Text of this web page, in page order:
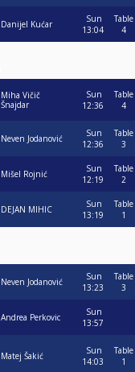
Danijel Kućar
Sun
13:04
Table
4
Miha Vičič
Šnajdar
Sun
12:36
Table
4
Neven Jodanović
Sun
12:36
Table
3
Mišel Rojnić
Sun
12:19
Table
2
DEJAN MIHIC
Sun
13:19
Table
1
Neven Jodanović
Sun
13:23
Table
3
Andrea Perkovic
Sun
13:57
Matej Šakić
Sun
14:03
Table
1